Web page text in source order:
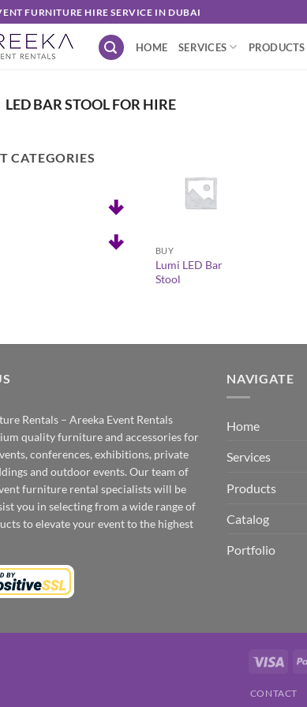
FURNITURE HIRE SERVICE IN DUBAI
HOME SERVICES PRODUCTS
LED BAR STOOL FOR HIRE
CATEGORIES
BUY
Lumi LED Bar
Stool
Rentals – Areeka Event Rentals
quality furniture and accessories for
conferences, exhibitions, private
and outdoor events. Our team of
furniture rental specialists will be
you in selecting from a wide range of
to elevate your event to the highest
NAVIGATE
Home
Services
Products
Catalog
Portfolio
Visa
CONTACT